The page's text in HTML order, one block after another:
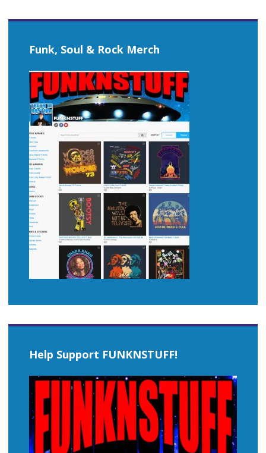
Funk, Soul & Rock Merch
Help Support FUNKNSTUFF!